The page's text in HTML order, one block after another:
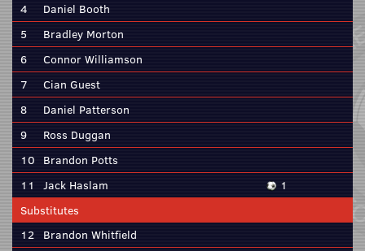
4
Daniel Booth
5
Bradley Morton
6
Connor Williamson
7
Cian Guest
8
Daniel Patterson
9
Ross Duggan
10 Brandon Potts
11
Jack Haslam
1
Substitutes
12 Brandon Whitfield